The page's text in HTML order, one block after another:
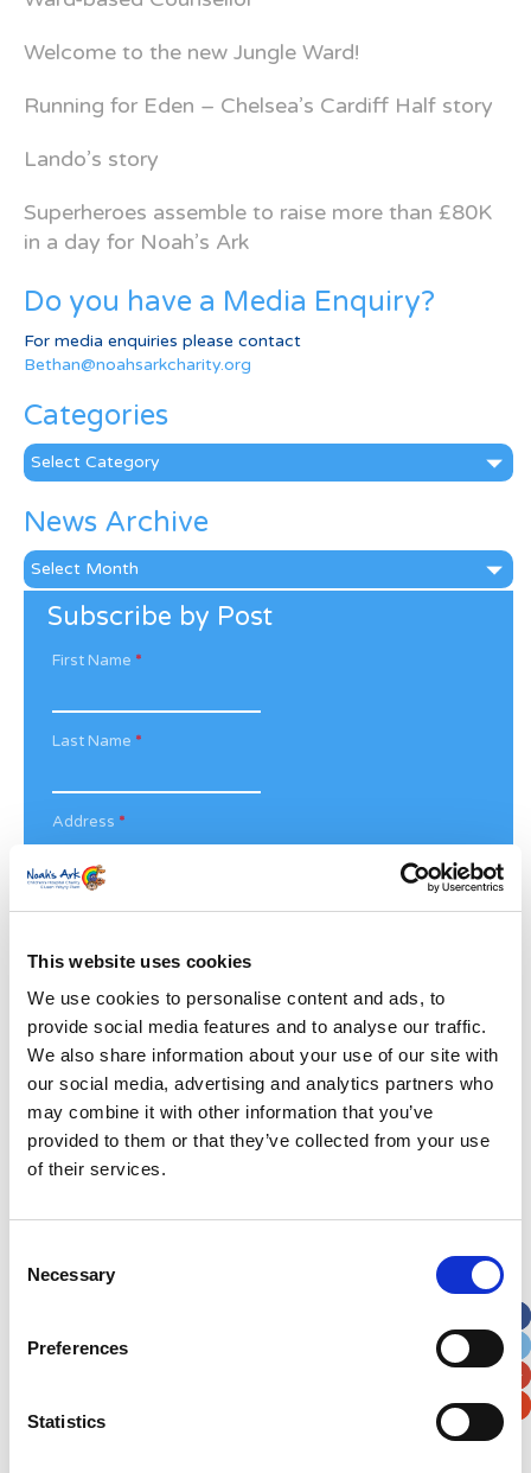
This website uses cookies
We use cookies to personalise content and ads, to
provide social media features and to analyse our traffic.
We also share information about your use of our site with
our social media, advertising and analytics partners who
may combine it with other information that you’ve
provided to them or that they’ve collected from your use
of their services.
Selection
Necessary
Preferences
Statistics
Welcome to the new Jungle Ward!
Running for Eden – Chelsea’s Cardiff Half story
Lando’s story
Superheroes assemble to raise more than £80K
in a day for Noah’s Ark
Do you have a Media Enquiry?
For media enquiries please contact
Bethan@noahsarkcharity.org
Categories
Categories
News Archive
News
Archive
Subscribe by Post
First Name *
Last Name *
Address *
Street Address
Apt, Suite, Bldg. (optional)
City State / Province / Region
Postal / Zip Code Country
Verification